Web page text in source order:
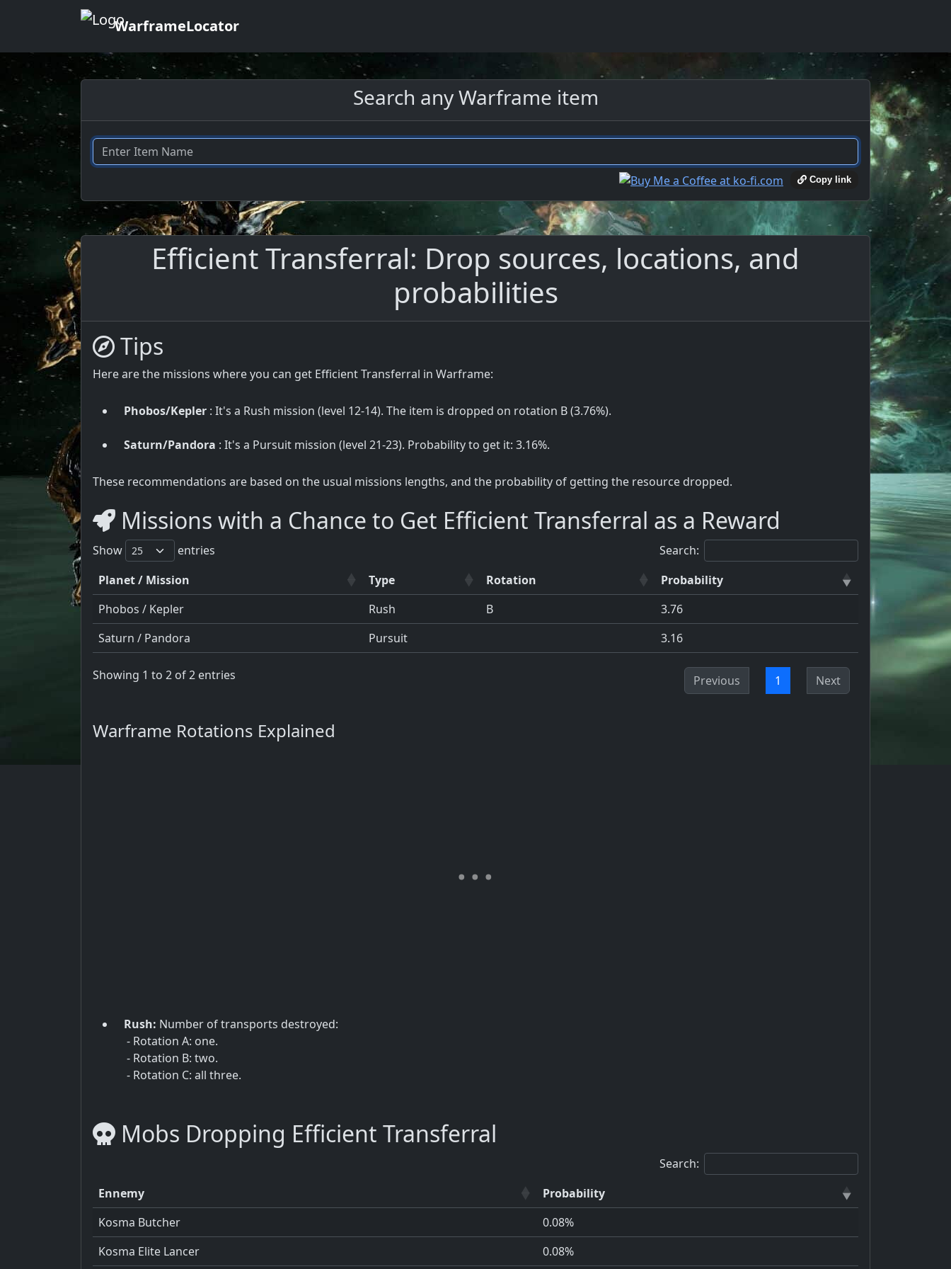
WarframeLocator
Search any Warframe item
Copy link
Efficient Transferral: Drop sources, locations, and
probabilities
Tips
Here are the missions where you can get Efficient Transferral in Warframe:
Phobos/Kepler : It's a Rush mission (level 12-14). The item is dropped on rotation B (3.76%).
Saturn/Pandora : It's a Pursuit mission (level 21-23). Probability to get it: 3.16%.
These recommendations are based on the usual missions lengths, and the probability of getting the resource dropped.
Missions with a Chance to Get Efficient Transferral as a Reward
Show entries
Search:
Planet / Mission
Type Rotation
Probability
Phobos / Kepler
Rush B
3.76
Saturn / Pandora
Pursuit 3.16
Showing 1 to 2 of 2 entries Previous 1 Next
Warframe Rotations Explained
Rush: Number of transports destroyed:
- Rotation A: one.
- Rotation B: two.
- Rotation C: all three.
Mobs Dropping Efficient Transferral
Search:
Ennemy
Probability
Kosma Butcher
0.08%
Kosma Elite Lancer
0.08%